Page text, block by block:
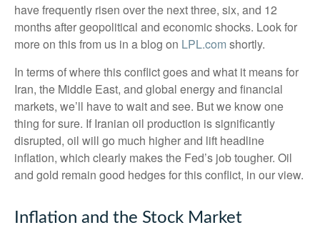
have frequently risen over the next three, six, and 12
months after geopolitical and economic shocks. Look for
more on this from us in a blog on LPL.com shortly.
In terms of where this conflict goes and what it means for
Iran, the Middle East, and global energy and financial
markets, we’ll have to wait and see. But we know one
thing for sure. If Iranian oil production is significantly
disrupted, oil will go much higher and lift headline
inflation, which clearly makes the Fed’s job tougher. Oil
and gold remain good hedges for this conflict, in our view.
Inflation and the Stock Market